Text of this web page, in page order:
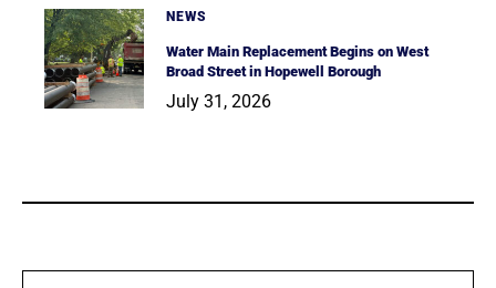
NEWS
Water Main Replacement Begins on West
Broad Street in Hopewell Borough
July 31, 2026